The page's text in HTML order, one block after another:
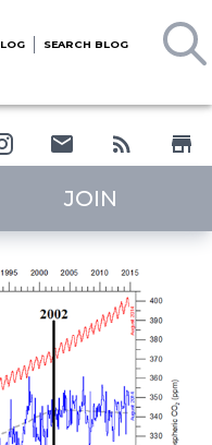
SEARCH BLOG
JOIN